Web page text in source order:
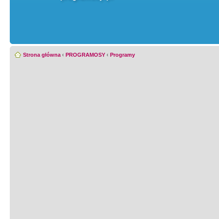
Strona główna ‹ PROGRAMOSY ‹ Programy